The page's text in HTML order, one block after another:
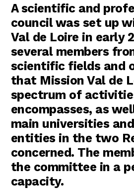
A scientific and
council was set up
Val de Loire in early
several members
scientific fields and
that Mission Val de
spectrum of
encompasses, as
main universities
entities in the two
concerned. The
the committee in a
capacity.